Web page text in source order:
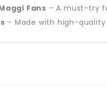
Fans – A must-try
– Made with high-